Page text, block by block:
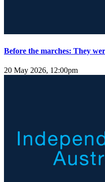
Before the marches: They
20 May 2026, 12:00pm